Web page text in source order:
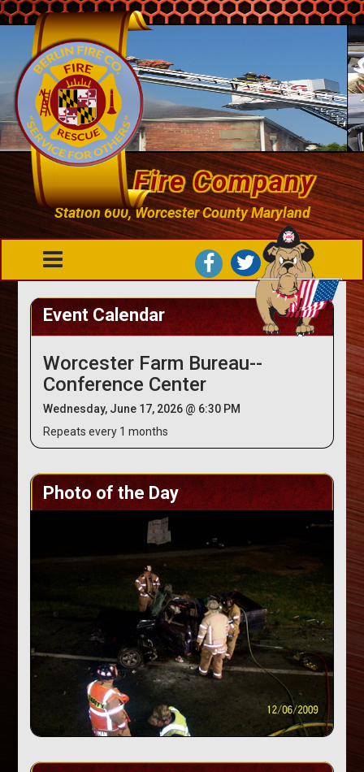
Berlin Fire Company
Station 600, Worcester County Maryland
Event Calendar
Worcester Farm Bureau--
Conference Center
Wednesday, June 17, 2026 @ 6:30 PM
Repeats every 1 months
Photo of the Day